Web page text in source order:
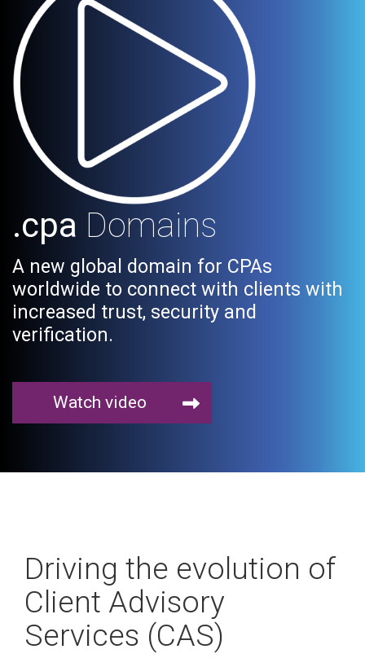
.cpa Domains
A new global domain for CPAs
worldwide to connect with clients with
increased trust, security and
verification.
Watch video
Driving the evolution of
Client Advisory
Services (CAS)